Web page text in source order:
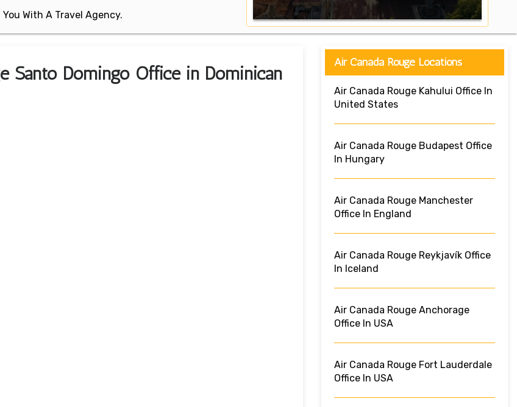
With A Travel Agency.
Santo Domingo Office in Dominican
Air Canada Rouge Locations
Air Canada Rouge Kahului Office In
United States
Air Canada Rouge Budapest Office
In Hungary
Air Canada Rouge Manchester
Office In England
Air Canada Rouge Reykjavík Office
In Iceland
Air Canada Rouge Anchorage
Office In USA
Air Canada Rouge Fort Lauderdale
Office In USA